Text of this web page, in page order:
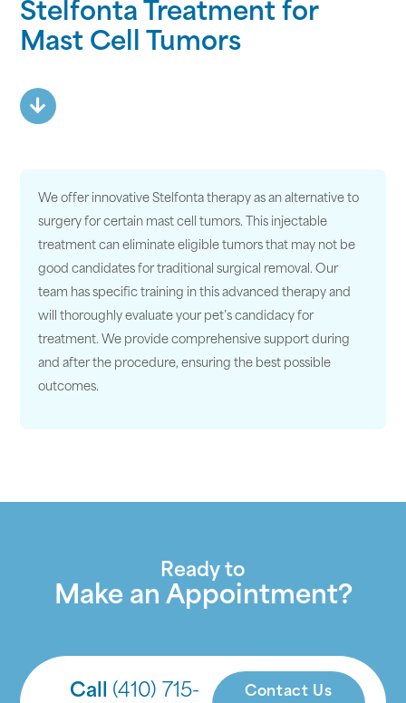
Stelfonta Treatment for
Mast Cell Tumors
We offer innovative Stelfonta therapy as an alternative to
surgery for certain mast cell tumors. This injectable
treatment can eliminate eligible tumors that may not be
good candidates for traditional surgical removal. Our
team has specific training in this advanced therapy and
will thoroughly evaluate your pet’s candidacy for
treatment. We provide comprehensive support during
and after the procedure, ensuring the best possible
outcomes.
Ready to
Make an Appointment?
Call (410) 715-
Contact Us